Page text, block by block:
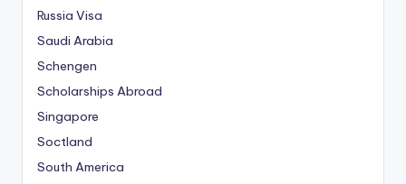
Russia Visa
Saudi Arabia
Schengen
Scholarships Abroad
Singapore
Soctland
South America